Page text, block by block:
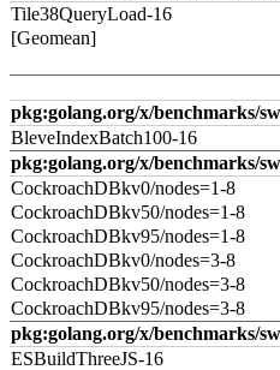
Tile38QueryLoad-16
[Geomean]
pkg:golang.org/x/benchmarks/
BleveIndexBatch100-16
pkg:golang.org/x/benchmarks/
CockroachDBkv0/nodes=1-8
CockroachDBkv50/nodes=1-8
CockroachDBkv95/nodes=1-8
CockroachDBkv0/nodes=3-8
CockroachDBkv50/nodes=3-8
CockroachDBkv95/nodes=3-8
pkg:golang.org/x/benchmarks/
ESBuildThreeJS-16